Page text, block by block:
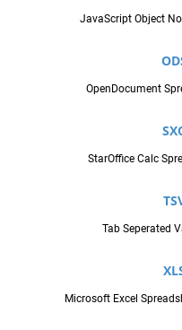
JavaScript Object
OpenDocument
StarOffice Calc
Tab Seperated
Microsoft Excel